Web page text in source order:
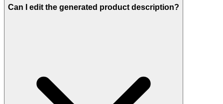
Can I edit the generated product description?